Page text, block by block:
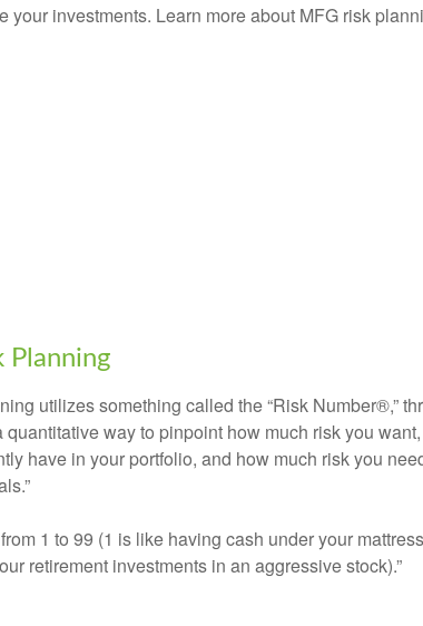
your investments. Learn more about MFG risk
Planning
utilizes something called the “Risk Number®,”
quantitative way to pinpoint how much risk you
have in your portfolio, and how much risk you
from 1 to 99 (1 is like having cash under your
retirement investments in an aggressive stock).”